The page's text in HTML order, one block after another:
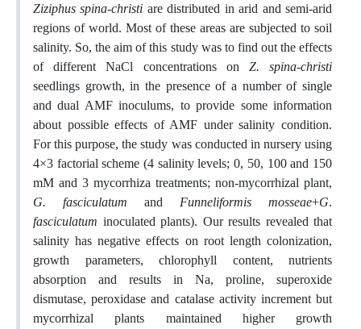
Ziziphus spina-christi are distributed in arid and semi-arid
regions of world. Most of these areas are subjected to soil
salinity. So, the aim of this study was to find out the effects
of different NaCl concentrations on Z. spina-christi
seedlings growth, in the presence of a number of single
and dual AMF inoculums, to provide some information
about possible effects of AMF under salinity condition.
For this purpose, the study was conducted in nursery using
4×3 factorial scheme (4 salinity levels; 0, 50, 100 and 150
mM and 3 mycorrhiza treatments; non-mycorrhizal plant,
G. fasciculatum and Funneliformis mosseae+G.
fasciculatum inoculated plants). Our results revealed that
salinity has negative effects on root length colonization,
growth parameters, chlorophyll content, nutrients
absorption and results in Na, proline, superoxide
dismutase, peroxidase and catalase activity increment but
mycorrhizal plants maintained higher growth